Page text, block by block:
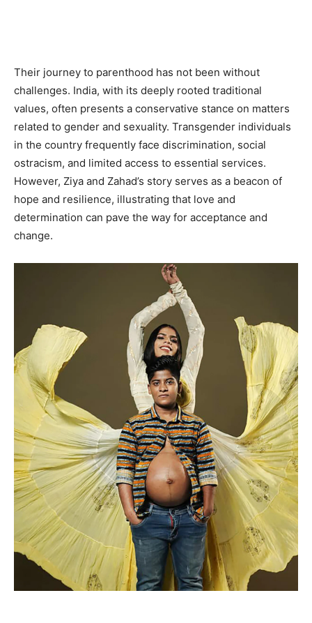
Their journey to parenthood has not been without
challenges. India, with its deeply rooted traditional
values, often presents a conservative stance on matters
related to gender and sexuality. Transgender individuals
in the country frequently face discrimination, social
ostracism, and limited access to essential services.
However, Ziya and Zahad’s story serves as a beacon of
hope and resilience, illustrating that love and
determination can pave the way for acceptance and
change.